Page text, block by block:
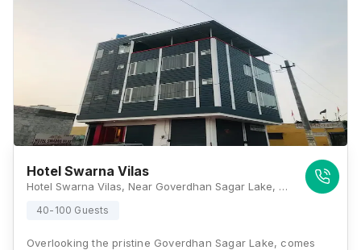
Hotel Swarna Vilas
Hotel Swarna Vilas, Near Goverdhan Sagar Lake, Opposite Saras Milk Parlour, Sec-14, Ahmedabad Road, Udaipur 313001, Udaipur
40-100 Guests
Overlooking the pristine Goverdhan Sagar Lake, comes